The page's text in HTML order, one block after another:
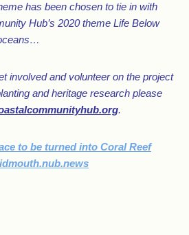
has been chosen to tie in with
Hub’s 2020 theme Life Below
involved and volunteer on the project
and heritage research please
.
to be turned into Coral Reef